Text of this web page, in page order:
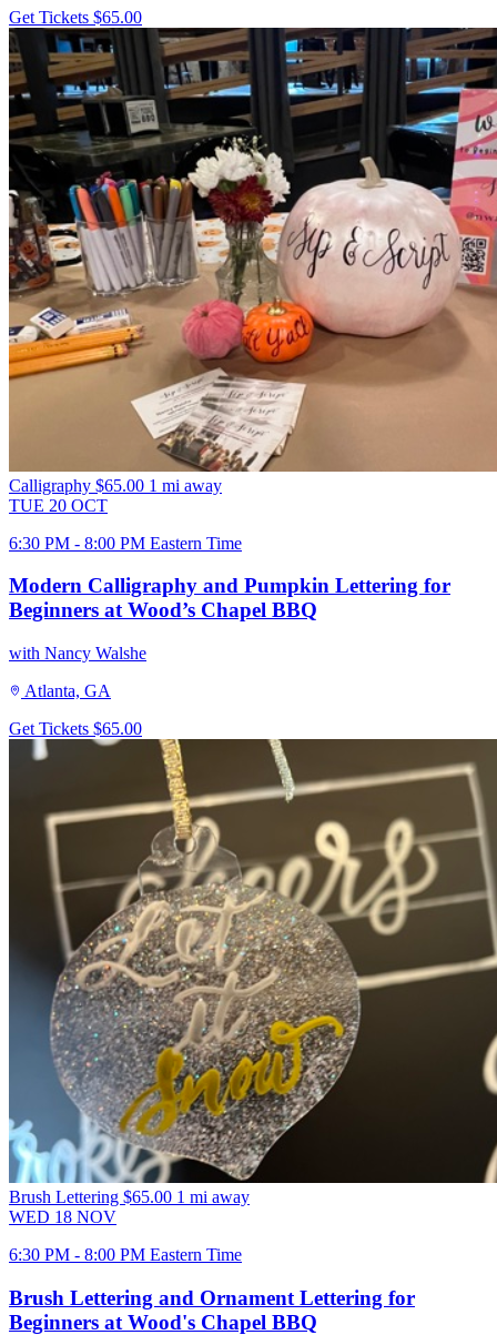
Get Tickets $65.00
Calligraphy $65.00 1 mi away
TUE 20 OCT
6:30 PM - 8:00 PM Eastern Time
Modern Calligraphy and Pumpkin Lettering for
Beginners at Wood’s Chapel BBQ
with Nancy Walshe
Atlanta, GA
Get Tickets $65.00
Brush Lettering $65.00 1 mi away
WED 18 NOV
6:30 PM - 8:00 PM Eastern Time
Brush Lettering and Ornament Lettering for
Beginners at Wood's Chapel BBQ